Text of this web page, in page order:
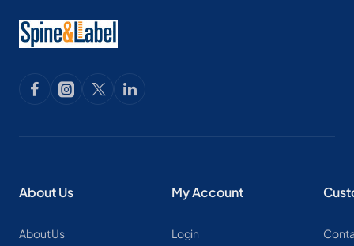
About Us
About Us
My Account
Login